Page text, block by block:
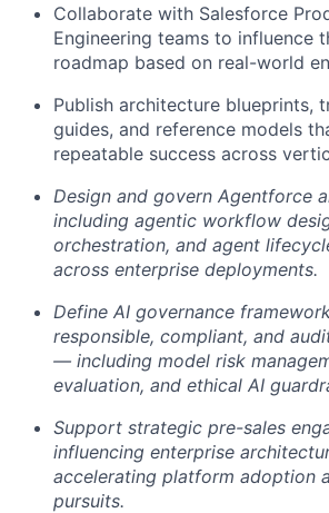
Collaborate with Salesforce
Engineering teams to influence
roadmap based on real-world
Publish architecture blueprints,
guides, and reference models
repeatable success across
Design and govern Agentforce
including agentic workflow
orchestration, and agent
across enterprise deployments.
Define AI governance
responsible, compliant, and
— including model risk
evaluation, and ethical AI
Support strategic pre-sales
influencing enterprise
accelerating platform adoption
pursuits.